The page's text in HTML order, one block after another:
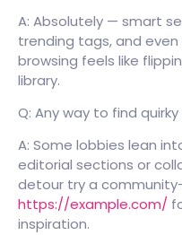
A: Absolutely — smart
trending tags, and
browsing feels like
library.
Q: Any way to find
A: Some lobbies lean
editorial sections or
detour try a
https://example.com/
inspiration.